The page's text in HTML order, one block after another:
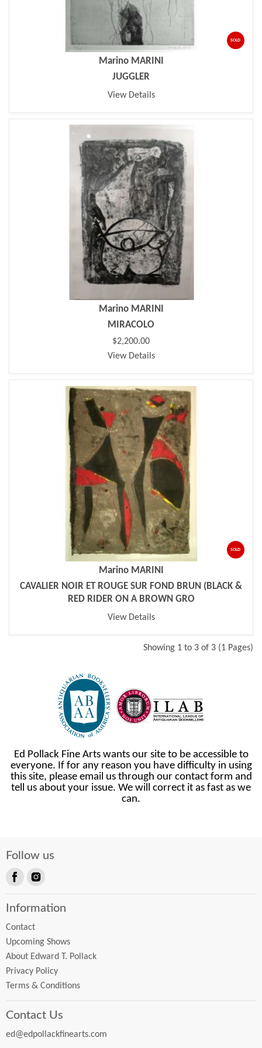
SOLD
Marino MARINI
JUGGLER
View Details
Marino MARINI
MIRACOLO
$2,200.00
View Details
SOLD
Marino MARINI
CAVALIER NOIR ET ROUGE SUR FOND BRUN (BLACK &
RED RIDER ON A BROWN GRO
View Details
Showing 1 to 3 of 3 (1 Pages)
Ed Pollack Fine Arts wants our site to be accessible to
everyone. If for any reason you have difficulty in using
this site, please email us through our contact form and
tell us about your issue. We will correct it as fast as we
can.
Follow us
on
Information
Contact
Upcoming Shows
About Edward T. Pollack
Privacy Policy
Terms & Conditions
Contact Us
ed@edpollackfinearts.com